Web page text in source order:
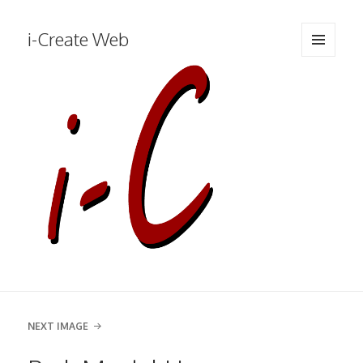
i-Create Web
NEXT IMAGE